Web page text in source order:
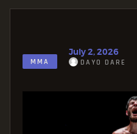
MMA
July 2, 2026
DAYO DARE